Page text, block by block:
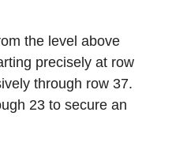
the level above
precisely at row
through row 37.
23 to secure an